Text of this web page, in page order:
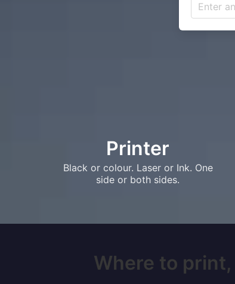
Printer
Black or colour. Laser or Ink. One
side or both sides.
Where to print,